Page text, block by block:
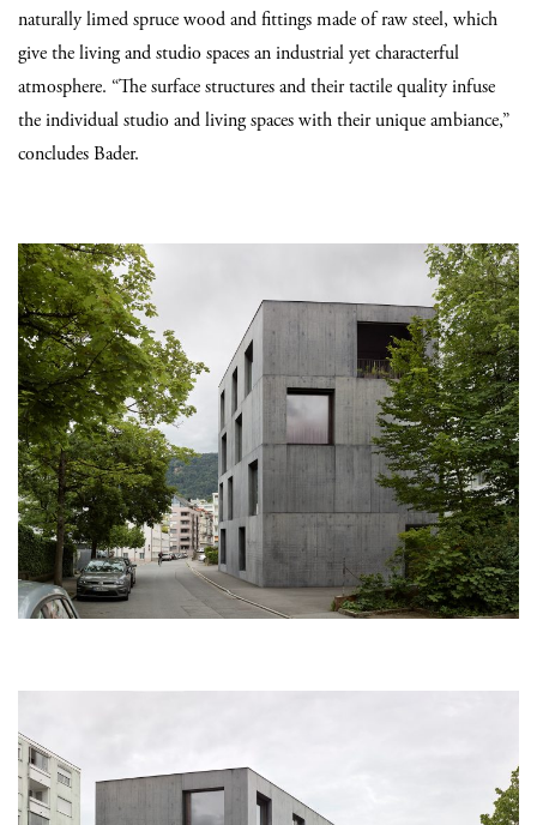
naturally limed spruce wood and fittings made of raw steel, which
give the living and studio spaces an industrial yet characterful
atmosphere. “The surface structures and their tactile quality infuse
the individual studio and living spaces with their unique ambiance,”
concludes Bader.